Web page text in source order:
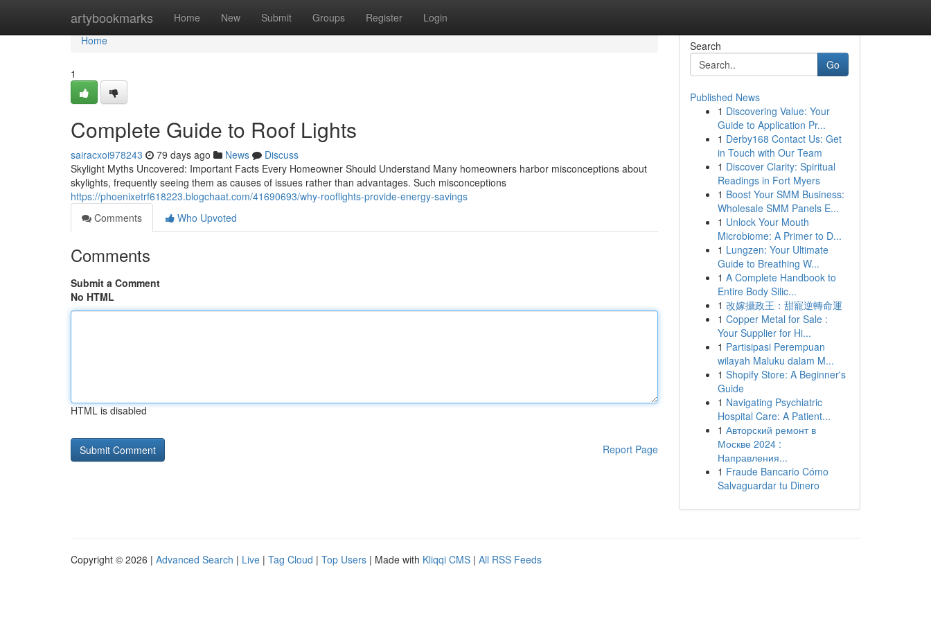
artybookmarks Home New Submit Groups Register Login
Home
Home
1
Complete Guide to Roof Lights
sairacxoi978243 79 days ago News
Discuss
Skylight Myths Uncovered: Important Facts Every Homeowner Should Understand Many homeowners harbor misconceptions about
skylights, frequently seeing them as causes of issues rather than advantages. Such misconceptions
https://phoenixetrf618223.blogchaat.com/41690693/why-rooflights-provide-energy-savings
Comments
Who Upvoted
Comments
Submit a Comment
No HTML
HTML is disabled
Report Page
Search
Go
Published News
1 Discovering Value: Your
Guide to Application Pr...
1 Derby168 Contact Us: Get
in Touch with Our Team
1 Discover Clarity: Spiritual
Readings in Fort Myers
1 Boost Your SMM Business:
Wholesale SMM Panels E...
1 Unlock Your Mouth
Microbiome: A Primer to D...
1 Lungzen: Your Ultimate
Guide to Breathing W...
1 A Complete Handbook to
Entire Body Silic...
1 改嫁攝政王：甜寵逆轉命運
1 Copper Metal for Sale :
Your Supplier for Hi...
1 Partisipasi Perempuan
wilayah Maluku dalam M...
1 Shopify Store: A Beginner's
Guide
1 Navigating Psychiatric
Hospital Care: A Patient...
1 Авторский ремонт в
Москве 2024 :
Направления...
1 Fraude Bancario Cómo
Salvaguardar tu Dinero
Copyright © 2026 | Advanced Search | Live | Tag Cloud | Top Users | Made with Kliqqi CMS | All RSS Feeds